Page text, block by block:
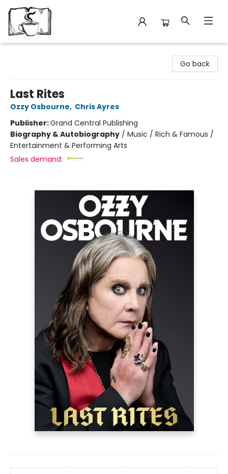
Go back
Last Rites
Ozzy Osbourne, Chris Ayres
Publisher:Grand Central Publishing
Biography & Autobiography / Music / Rich & Famous /
Entertainment & Performing Arts
Sales demand: